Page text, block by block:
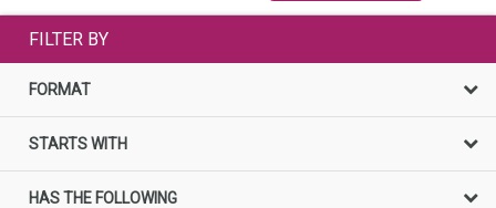
FILTER BY
FORMAT
STARTS WITH
HAS THE FOLLOWING